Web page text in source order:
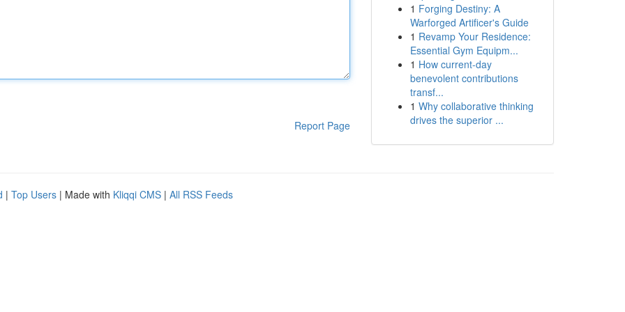
Report Page
1 Forging Destiny: A
Warforged Artificer's Guide
1 Revamp Your Residence:
Essential Gym Equipm...
1 How current-day
benevolent contributions
transf...
1 Why collaborative thinking
drives the superior ...
| Top Users | Made with Kliqqi CMS | All RSS Feeds